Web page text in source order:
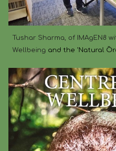
Tushar Sharma, of IMAgEN8
Wellbeing and the 'Natural